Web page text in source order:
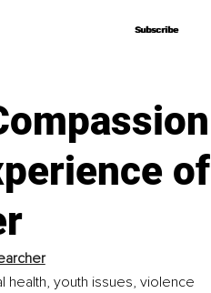
Subscribe
Subscribe
of
health, youth issues, violence